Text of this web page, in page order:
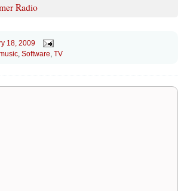
Radio
18, 2009
, Software, TV